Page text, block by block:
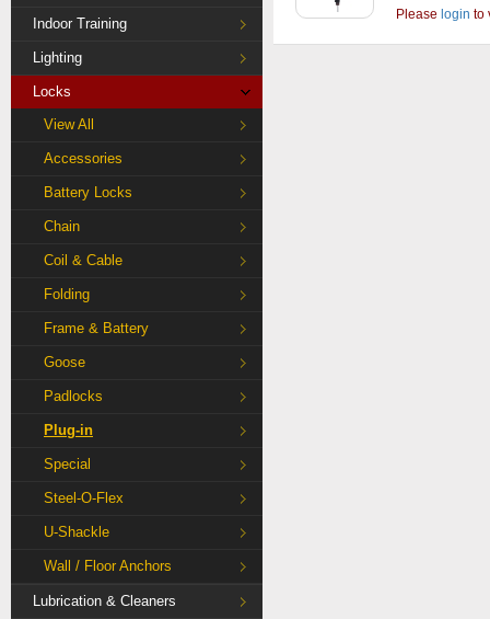
Indoor Training
Lighting
Locks
View All
Accessories
Battery Locks
Chain
Coil & Cable
Folding
Frame & Battery
Goose
Padlocks
Plug-in
Special
Steel-O-Flex
U-Shackle
Wall / Floor Anchors
Lubrication & Cleaners
Please login to